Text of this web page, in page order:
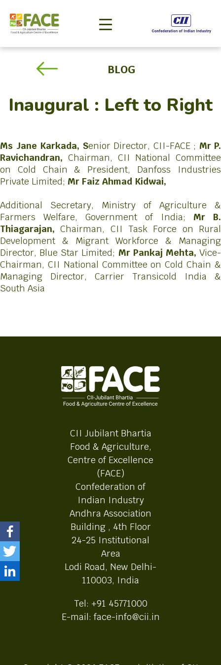
BLOG
Inaugural : Left to Right
Ms Jane Karkada, Senior Director, CII-FACE ; Mr P.
Ravichandran, Chairman, CII National Committee
on Cold Chain & President, Danfoss Industries
Private Limited; Mr Faiz Ahmad Kidwai,
Additional Secretary, Ministry of Agriculture &
Farmers Welfare, Government of India; Mr B.
Thiagarajan,Chairman, CII Task Force on Rural
Development & Migrant Workforce & Managing
Director, Blue Star Limited; Mr Pankaj Mehta,Vice-
Chairman, CII National Committee on Cold Chain &
Managing Director, Carrier Transicold India &
South Asia
CII Jubilant Bhartia
Food & Agriculture,
Centre of Excellence
(FACE)
Confederation of
Indian Industry
Andhra Association
Building , 4th Floor
24-25 Institutional
Area
Lodi Road, New Delhi-
110003, India
Tel: +91 45771000
E-mail: face-info@cii.in